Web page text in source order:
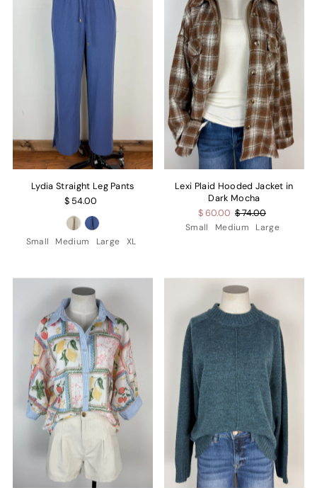
Lydia Straight Leg Pants
$ 54.00
Small Medium Large XL
Lexi Plaid Hooded Jacket in
Dark Mocha
$ 60.00 $ 74.00
Small Medium Large